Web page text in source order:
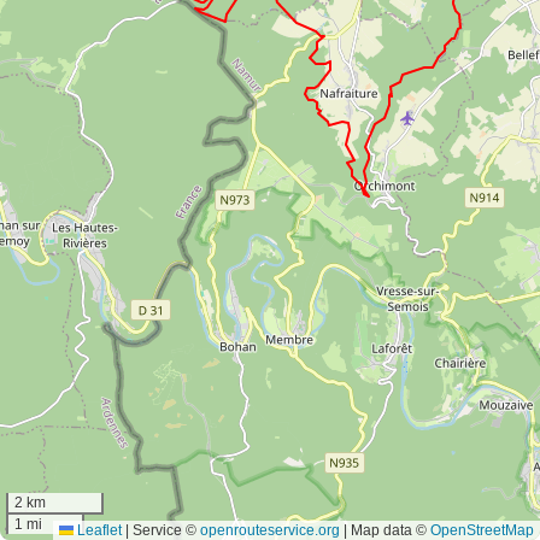
2 km
1 mi
Leaflet Service © openrouteservice.org | Map data © OpenStreetMap